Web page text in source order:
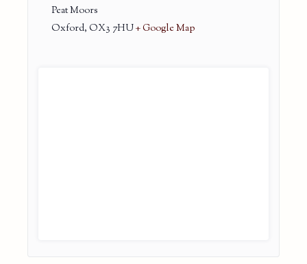
Peat Moors
Oxford, OX3 7HU+ Google Map